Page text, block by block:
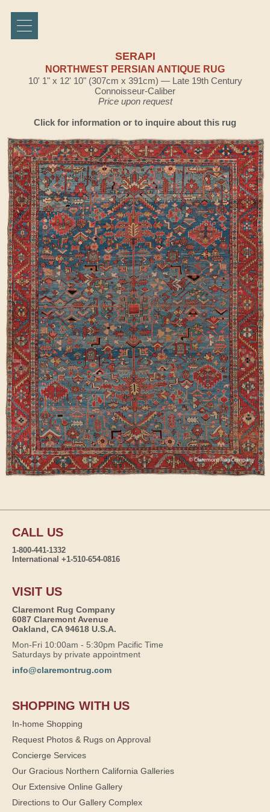
SERAPI
NORTHWEST PERSIAN ANTIQUE RUG
10' 1" x 12' 10" (307cm x 391cm) — Late 19th Century
Connoisseur-Caliber
Price upon request
Click for information or to inquire about this rug
CALL US
1-800-441-1332
International +1-510-654-0816
VISIT US
Claremont Rug Company
6087 Claremont Avenue
Oakland, CA 94618 U.S.A.
Mon-Fri 10:00am - 5:30pm Pacific Time
Saturdays by private appointment
info@claremontrug.com
SHOPPING WITH US
In-home Shopping
Request Photos & Rugs on Approval
Concierge Services
Our Gracious Northern California Galleries
Our Extensive Online Gallery
Directions to Our Gallery Complex